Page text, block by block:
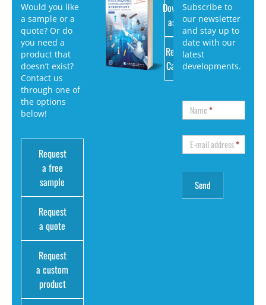
Would you like
a sample or a
quote? Or do
you need a
product that
doesn’t exist?
Contact us
through one of
the options
below!
Request
a free
sample
Request
a quote
Request
a custom
product
Download
as PDF
Request
Catalog
Subscribe to
our newsletter
and stay up to
date with our
latest
developments.
Name*
E-mail address*